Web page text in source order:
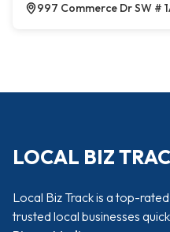
997 Commerce Dr SW #
LOCAL BIZ
Local Biz Track is a top-
trusted local businesses